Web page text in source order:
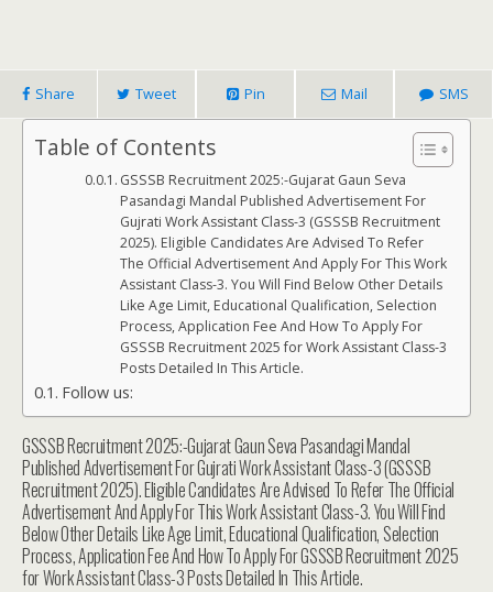
Share Tweet Pin Mail SMS
Table of Contents
GSSSB Recruitment 2025:-Gujarat Gaun Seva
Pasandagi Mandal Published Advertisement For
Gujrati Work Assistant Class-3 (GSSSB Recruitment
2025). Eligible Candidates Are Advised To Refer
The Official Advertisement And Apply For This Work
Assistant Class-3. You Will Find Below Other Details
Like Age Limit, Educational Qualification, Selection
Process, Application Fee And How To Apply For
GSSSB Recruitment 2025 for Work Assistant Class-3
Posts Detailed In This Article.
Follow us:
GSSSB Recruitment 2025:-Gujarat Gaun Seva Pasandagi Mandal
Published Advertisement For Gujrati Work Assistant Class-3 (GSSSB
Recruitment 2025). Eligible Candidates Are Advised To Refer The Official
Advertisement And Apply For This Work Assistant Class-3. You Will Find
Below Other Details Like Age Limit, Educational Qualification, Selection
Process, Application Fee And How To Apply For GSSSB Recruitment 2025
for Work Assistant Class-3 Posts Detailed In This Article.